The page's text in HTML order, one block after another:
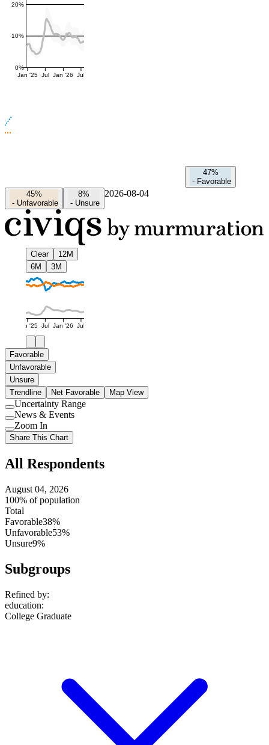
0%
10%
20%
Jan '25 Jul Jan '26 Jul
47%
- Favorable
45%
- Unfavorable
8%
- Unsure
2026-08-04
Clear
12M
6M
3M
Jan '25 Jul Jan '26 Jul
Favorable
Unfavorable
Unsure
Trendline
Net Favorable Map View
Use
setting
Uncertainty Range
Use
setting
News & Events
Use
setting
Zoom In
Share This Chart
All Respondents
August 04, 2026
100% of population
Total
Favorable38%
Unfavorable53%
Unsure9%
Subgroups
Refined by:
education:
College Graduate